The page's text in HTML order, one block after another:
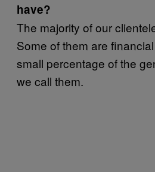
have?
The majority of our
Some of them are
small percentage of the
we call them.